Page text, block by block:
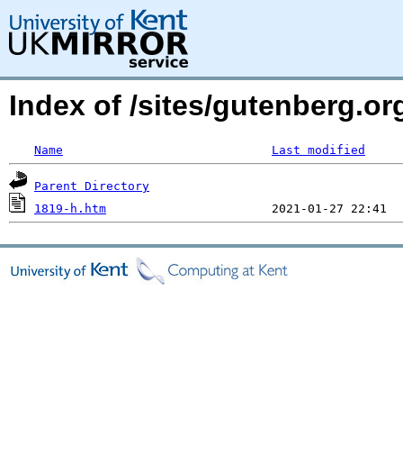
Index of /sites/
Name Last modified
Parent Directory
1819-h.htm